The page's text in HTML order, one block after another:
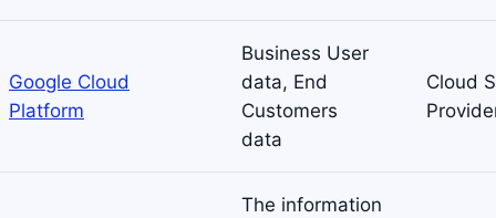
Google Cloud
Platform
Business User
data, End
Customers
data
Cloud
The information